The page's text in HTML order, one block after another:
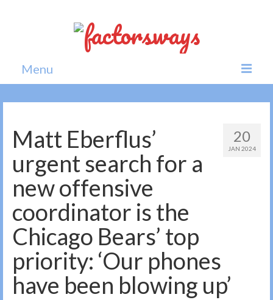
Menu
Home
Politics
Society
All news
20
JAN 2024
Matt Eberflus’
urgent search for a
new offensive
coordinator is the
Chicago Bears’ top
priority: ‘Our phones
have been blowing up’